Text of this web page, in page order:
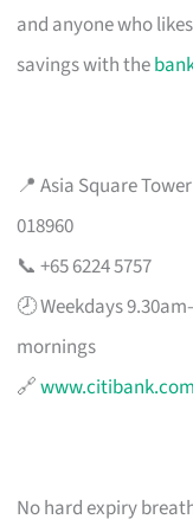
and anyone who
savings with the
📍 Asia Square
018960
📞 +65 6224 5757
🕗 Weekdays
mornings
🔗
No hard expiry